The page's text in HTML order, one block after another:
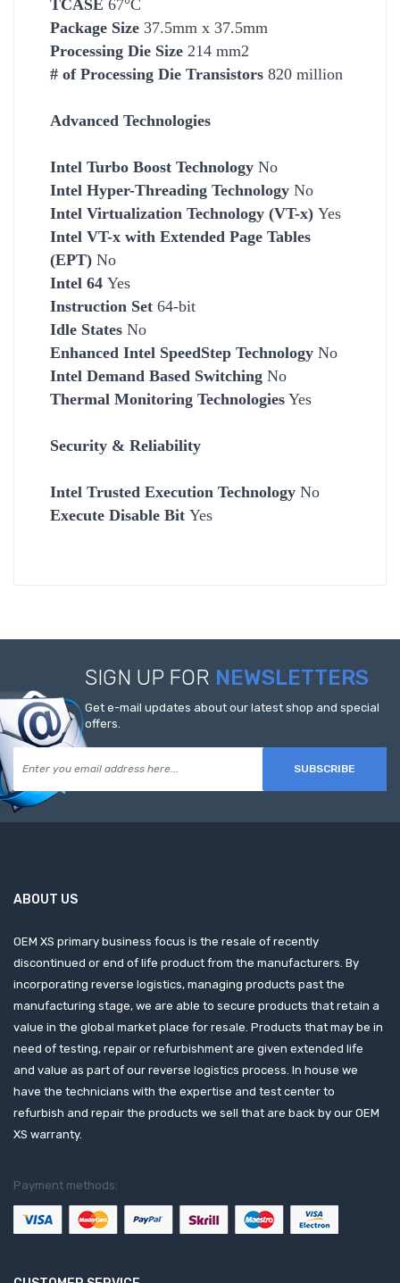
TCASE 67°C
Package Size 37.5mm x 37.5mm
Processing Die Size 214 mm2
# of Processing Die Transistors 820 million
Advanced Technologies
Intel Turbo Boost Technology No
Intel Hyper-Threading Technology No
Intel Virtualization Technology (VT-x) Yes
Intel VT-x with Extended Page Tables
(EPT) No
Intel 64 Yes
Instruction Set 64-bit
Idle States No
Enhanced Intel SpeedStep Technology No
Intel Demand Based Switching No
Thermal Monitoring Technologies Yes
Security & Reliability
Intel Trusted Execution Technology No
Execute Disable Bit Yes
SIGN UP FOR NEWSLETTERS
Get e-mail updates about our latest shop and special
offers.
SUBSCRIBE
ABOUT US
OEM XS primary business focus is the resale of recently
discontinued or end of life product from the manufacturers. By
incorporating reverse logistics, managing products past the
manufacturing stage, we are able to secure products that retain a
value in the global market place for resale. Products that may be in
need of testing, repair or refurbishment are given extended life
and value as part of our reverse logistics process. In house we
have the technicians with the expertise and test center to
refurbish and repair the products we sell that are back by our OEM
XS warranty.
Payment methods: